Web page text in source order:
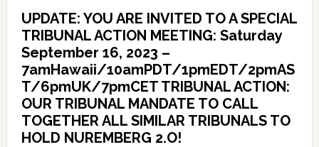
UPDATE: YOU ARE INVITED TO A SPECIAL
TRIBUNAL ACTION MEETING: Saturday
September 16, 2023 –
7amHawaii/10amPDT/1pmEDT/2pmAS
T/6pmUK/7pmCET TRIBUNAL ACTION:
OUR TRIBUNAL MANDATE TO CALL
TOGETHER ALL SIMILAR TRIBUNALS TO
HOLD NUREMBERG 2.O!